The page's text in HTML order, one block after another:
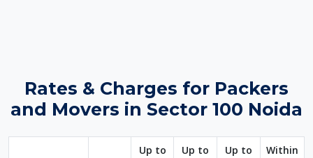
Rates & Charges for Packers
and Movers in Sector 100 Noida
Up to
Up to
Up to
Within